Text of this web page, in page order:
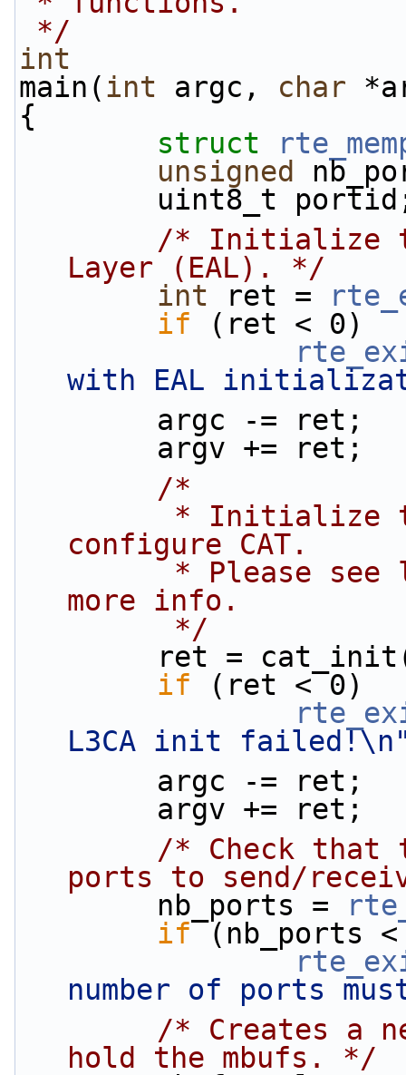
*/
int
main(int argc, char
{
struct
unsigned
uint8_t
/* Initialize
Layer (EAL). */
int ret =
if (ret < 0)
with EAL
        argc -= ret;
        argv += ret;
/*
configure CAT.
more info.
         */
ret =
if (ret < 0)
L3CA init
        argc -= ret;
        argv += ret;
/* Check that
ports to send/
        nb_ports =
if (nb_ports
number of ports
/* Creates a
hold the mbufs. */